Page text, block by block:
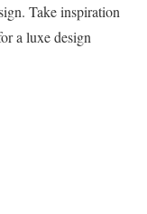
Take inspiration
a luxe design